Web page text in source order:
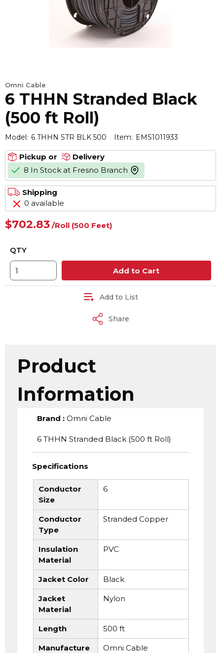
Omni Cable
6 THHN Stranded Black
(500 ft Roll)
Model: 6 THHN STR BLK 500 Item: EMS1011933
Pickup or
Delivery
8 In Stock at Fresno Branch more info
Shipping
0 available
$702.83 /Roll (500 Feet)
QTY
Add to Cart
Add to List
Share
Product
Information
Brand : Omni Cable
6 THHN Stranded Black (500 ft Roll)
Specifications
Conductor
Size
6
Conductor
Type
Stranded Copper
Insulation
Material
PVC
Jacket Color Black
Jacket
Material
Nylon
Length 500 ft
Manufacture
Omni Cable